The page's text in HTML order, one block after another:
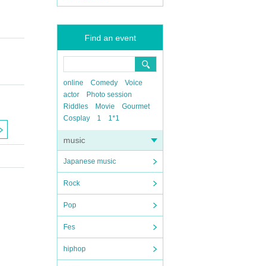
Find an event
online Comedy
Voice
actor
Photo session
Riddles
Movie
Gourmet
Cosplay
1 1*1
music
Japanese music
Rock
Pop
Fes
hiphop